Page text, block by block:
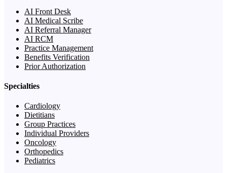
AI Front Desk
AI Medical Scribe
AI Referral Manager
AI RCM
Practice Management
Benefits Verification
Prior Authorization
Specialties
Cardiology
Dietitians
Group Practices
Individual Providers
Oncology
Orthopedics
Pediatrics